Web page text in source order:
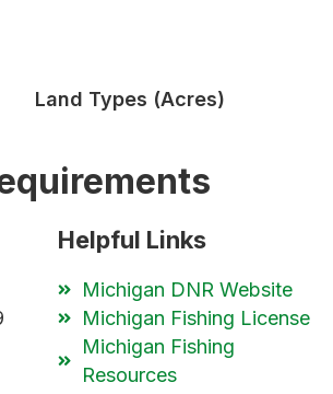
Land Types (Acres)
Helpful Links
Michigan DNR Website
Michigan Fishing License
Michigan Fishing
Resources